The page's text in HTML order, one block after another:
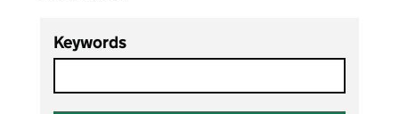
Keywords